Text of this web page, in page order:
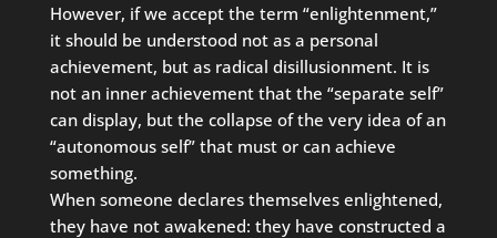
However, if we accept the term “enlightenment,”
it should be understood not as a personal
achievement, but as radical disillusionment. It is
not an inner achievement that the “separate self”
can display, but the collapse of the very idea of an
“autonomous self” that must or can achieve
something.
When someone declares themselves enlightened,
they have not awakened: they have constructed a